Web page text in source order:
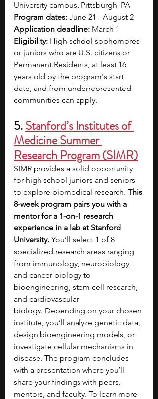
University campus, Pittsburgh, PA
Program dates: June 21 - August 2
Application deadline: March 1
Eligibility: High school sophomores
or juniors who are U.S. citizens or
Permanent Residents, at least 16
years old by the program's start
date, and from underrepresented
communities can apply.
5. Stanford’s Institutes of
Medicine Summer
Research Program (SIMR)
SIMR provides a solid opportunity
for high school juniors and seniors
to explore biomedical research. This
8-week program pairs you with a
mentor for a 1-on-1 research
experience in a lab at Stanford
University. You’ll select 1 of 8
specialized research areas ranging
from immunology, neurobiology,
and cancer biology to
bioengineering, stem cell research,
and cardiovascular
biology. Depending on your chosen
institute, you’ll analyze genetic data,
design bioengineering models, or
investigate cellular mechanisms in
disease. The program concludes
with a presentation where you’ll
share your findings with peers,
mentors, and faculty. To learn more